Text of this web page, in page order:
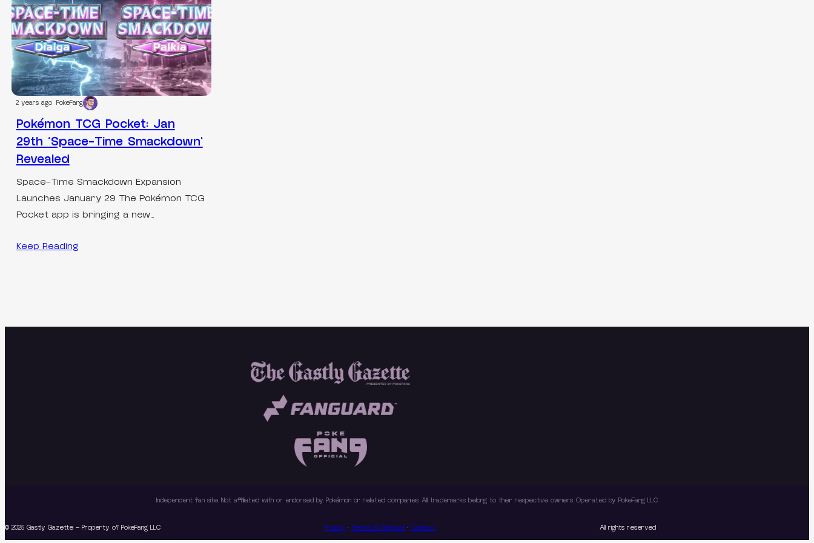
2 years ago PokeFang
Pokémon TCG Pocket: Jan
29th ‘Space-Time Smackdown’
Revealed
Space-Time Smackdown Expansion
Launches January 29 The Pokémon TCG
Pocket app is bringing a new…
Keep Reading
Independent fan site. Not affiliated with or endorsed by Pokémon or related companies. All trademarks belong to their respective owners. Operated by PokeFang LLC.
© 2025 Gastly Gazette – Property of PokeFang LLC Privacy ·Terms of Service ·Contact All rights reserved